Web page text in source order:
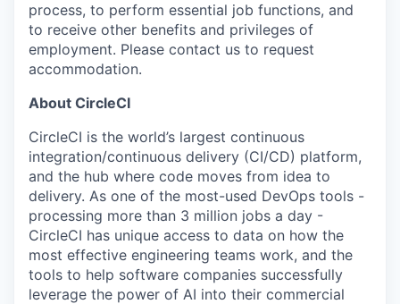
process, to perform essential job functions, and
to receive other benefits and privileges of
employment. Please contact us to request
accommodation.
About CircleCI
CircleCI is the world’s largest continuous
integration/continuous delivery (CI/CD) platform,
and the hub where code moves from idea to
delivery. As one of the most-used DevOps tools -
processing more than 3 million jobs a day -
CircleCI has unique access to data on how the
most effective engineering teams work, and the
tools to help software companies successfully
leverage the power of AI into their commercial